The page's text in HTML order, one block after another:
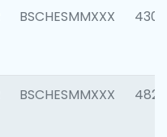
BSCHESMMXXX 4307
BSCHESMMXXX 4829